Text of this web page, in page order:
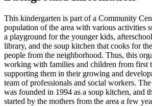
This kindergarten is part of a Community
population of the area with various activities
a playground for the younger kids,
library, and the soup kitchen that cooks for
people from the neighborhood. Thus, this
working with families and children from first
supporting them in their growing and
team of professionals and social workers.
was founded in 1994 as a soup kitchen, and
started by the mothers from the area a few